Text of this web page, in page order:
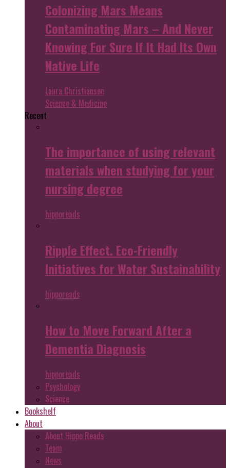
Colonizing Mars Means
Contaminating Mars – And Never
Knowing For Sure If It Had Its Own
Native Life
Laura Christianson
Science & Medicine
Recent
The importance of using relevant
materials when studying for your
nursing degree
hipporeads
Ripple Effect. Eco-Friendly
Initiatives for Water Sustainability
hipporeads
How to Move Forward After a
Dementia Diagnosis
hipporeads
Psychology
Science
Bookshelf
About
About Hippo Reads
Team
News